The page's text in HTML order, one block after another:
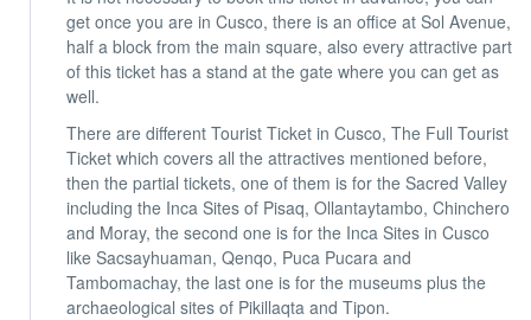
get once you are in Cusco, there is an office at Sol Avenue,
half a block from the main square, also every attractive part
of this ticket has a stand at the gate where you can get as
well.
There are different Tourist Ticket in Cusco, The Full Tourist
Ticket which covers all the attractives mentioned before,
then the partial tickets, one of them is for the Sacred Valley
including the Inca Sites of Pisaq, Ollantaytambo, Chinchero
and Moray, the second one is for the Inca Sites in Cusco
like Sacsayhuaman, Qenqo, Puca Pucara and
Tambomachay, the last one is for the museums plus the
archaeological sites of Pikillaqta and Tipon.